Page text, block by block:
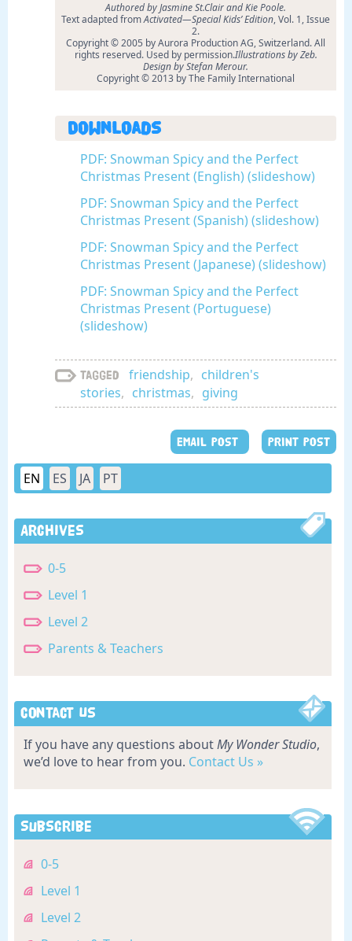
Authored by Jasmine St.Clair and Kie Poole.
Text adapted fromActivated—Special Kids’ Edition, Vol. 1, Issue
2.
Copyright © 2005 by Aurora Production AG, Switzerland. All
rights reserved. Used by permission.Illustrations by Zeb.
Design by Stefan Merour.
Copyright © 2013 by The Family International
Downloads
PDF: Snowman Spicy and the Perfect
Christmas Present (English) (slideshow)
PDF: Snowman Spicy and the Perfect
Christmas Present (Spanish) (slideshow)
PDF: Snowman Spicy and the Perfect
Christmas Present (Japanese) (slideshow)
PDF: Snowman Spicy and the Perfect
Christmas Present (Portuguese)
(slideshow)
Tagged friendship, children's
stories, christmas, giving
EMAIL POST PRINT POST
EN ES JA PT
Archives
0-5
Level 1
Level 2
Parents & Teachers
Contact Us
If you have any questions aboutMy Wonder Studio,
we’d love to hear from you. Contact Us »
Subscribe
0-5
Level 1
Level 2